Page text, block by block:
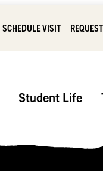
SCHEDULE VISIT
Student Life